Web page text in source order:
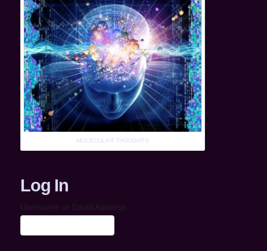
MOLECULAR THOUGHTS
Log In
Username or Email Address